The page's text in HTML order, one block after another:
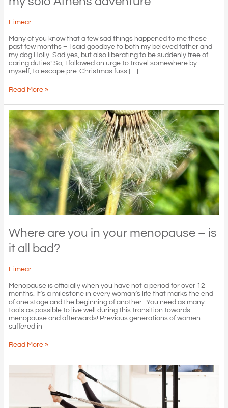
Eimear
Many of you know that a few sad things happened to me these
past few months – I said goodbye to both my beloved father and
my dog Holly. Sad yes, but also liberating to be suddenly free of
caring duties! So, I followed an urge to travel somewhere by
myself, to escape pre-Christmas fuss […]
my
Athens
adventure
Read More »
Where are you in your menopause – is
it all bad?
Eimear
Menopause is officially when you have not a period for over 12
months. It’s a milestone in every woman’s life that marks the end
of one stage and the beginning of another. You need as many
tools as possible to live well during this transition towards
menopause and afterwards! Previous generations of women
suffered in
Where
you
Read More »